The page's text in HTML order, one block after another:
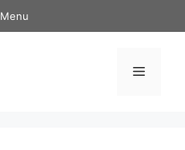
Menu
Menu